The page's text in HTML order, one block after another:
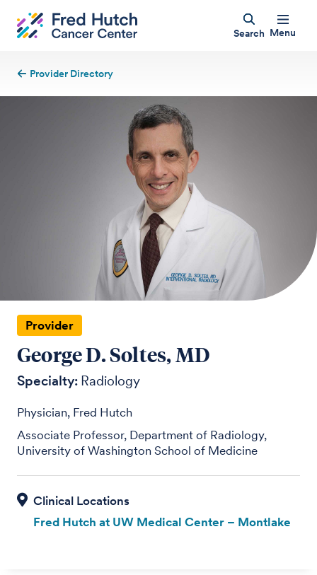
Search Menu
Provider Directory
Provider
George D. Soltes, MD
Specialty: Radiology
Physician, Fred Hutch
Associate Professor, Department of Radiology,
University of Washington School of Medicine
Fred Hutch at UW Medical Center – Montlake